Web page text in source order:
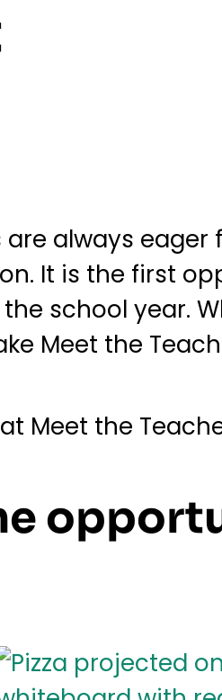
always
It is the first
school year.
Meet the
Meet the